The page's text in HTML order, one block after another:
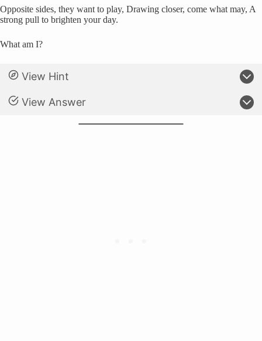
Opposite sides, they want to play, Drawing closer, come what may, A
strong pull to brighten your day.
What am I?
View Hint
View Answer